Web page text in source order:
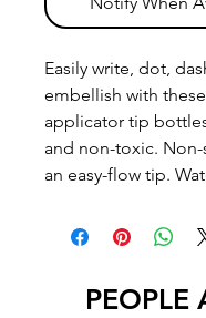
Easily write, dot,
embellish with
applicator tip
and non-toxic.
an easy-flow tip.
PEOPLE